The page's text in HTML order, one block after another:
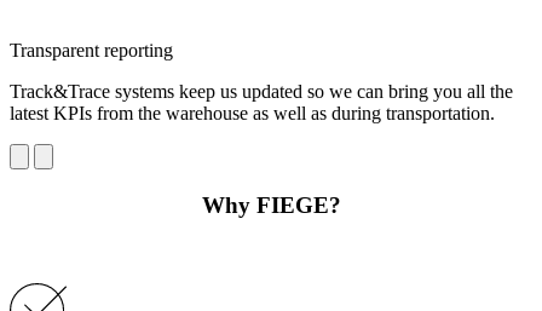
Transparent reporting
Track&Trace systems keep us updated so we can bring you all the
latest KPIs from the warehouse as well as during transportation.
Why FIEGE?